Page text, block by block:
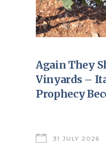
Again They
Vinyards –
Prophecy
31 JULY 2026